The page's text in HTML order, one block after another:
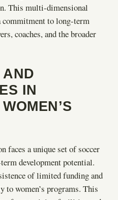
This multi-dimensional
commitment to long-term
coaches, and the broader
IN
faces a unique set of soccer
development potential.
of limited funding and
to women’s programs. This